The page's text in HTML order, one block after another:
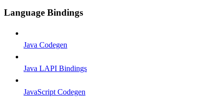
Language Bindings
Java Codegen
Java LAPI Bindings
JavaScript Codegen